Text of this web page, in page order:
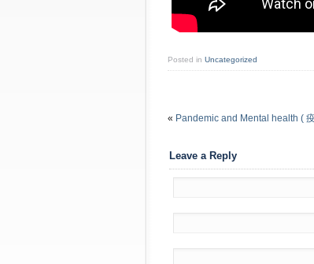
Posted in Uncategorized
« Pandemic and Mental health (
Leave a Reply